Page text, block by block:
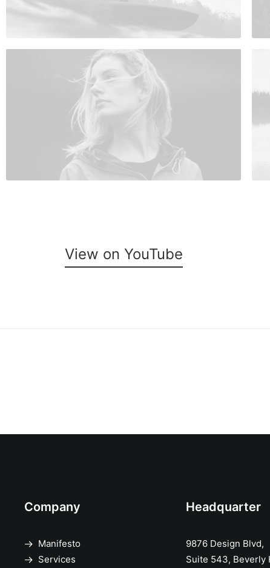
View on YouTube
Company
Manifesto
Services
Headquarter
9876 Design Blvd,
Suite 543, Beverly